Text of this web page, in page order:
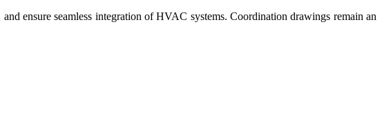
ensure seamless integration of HVAC systems. Coordination drawings remain an